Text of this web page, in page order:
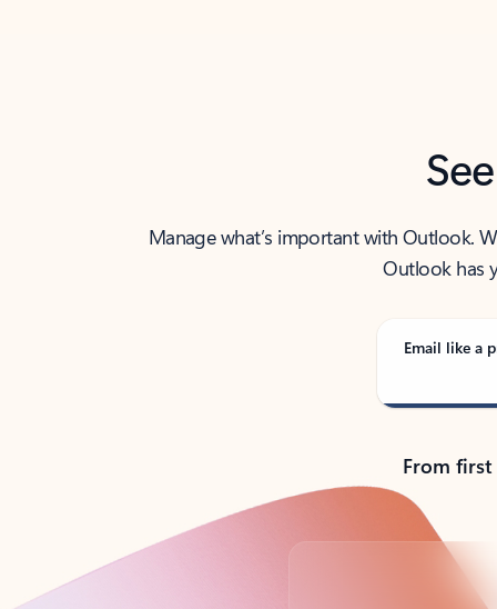
Manage what’s important with Outlook.
Outlook has
Email like a
From